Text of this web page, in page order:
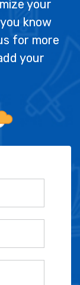
your
know
for more
your